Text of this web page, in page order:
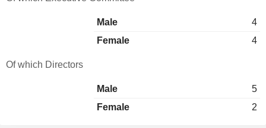
Male
4
Female
4
Of which Directors
Male
5
Female
2